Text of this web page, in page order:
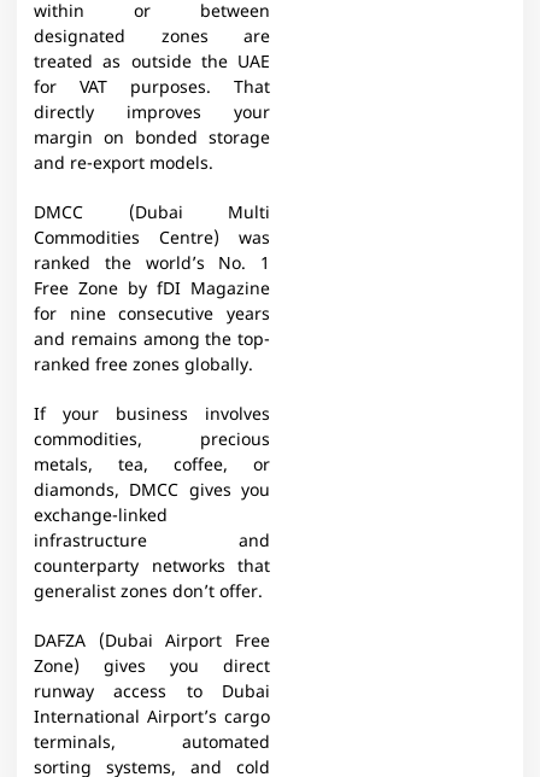
within or between
designated zones are
treated as outside the UAE
for VAT purposes. That
directly improves your
margin on bonded storage
and re-export models.
DMCC (Dubai Multi
Commodities Centre) was
ranked the world’s No. 1
Free Zone by fDI Magazine
for nine consecutive years
and remains among the top-
ranked free zones globally.
If your business involves
commodities, precious
metals, tea, coffee, or
diamonds, DMCC gives you
exchange-linked
infrastructure and
counterparty networks that
generalist zones don’t offer.
DAFZA (Dubai Airport Free
Zone) gives you direct
runway access to Dubai
International Airport’s cargo
terminals, automated
sorting systems, and cold